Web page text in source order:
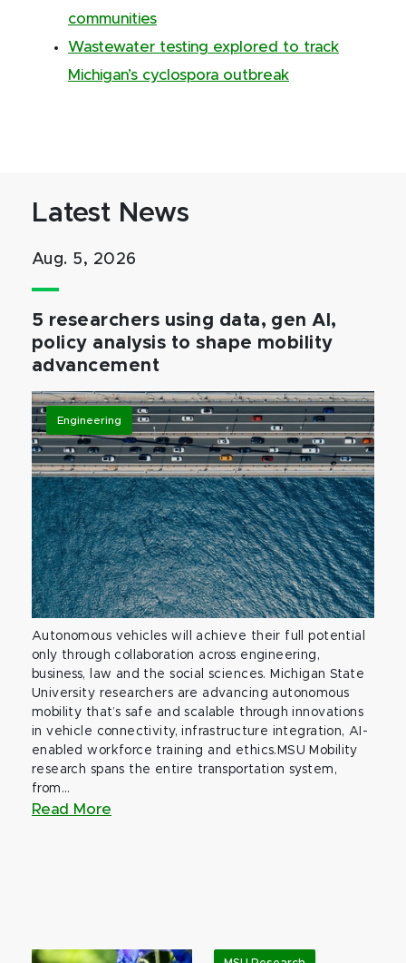
communities
Wastewater testing explored to track
Michigan’s cyclospora outbreak
Latest News
Aug. 5, 2026
5 researchers using data, gen AI,
policy analysis to shape mobility
advancement
Engineering
Autonomous vehicles will achieve their full potential
only through collaboration across engineering,
business, law and the social sciences. Michigan State
University researchers are advancing autonomous
mobility that’s safe and scalable through innovations
in vehicle connectivity, infrastructure integration, AI-
enabled workforce training and ethics.MSU Mobility
research spans the entire transportation system,
from...
Read More